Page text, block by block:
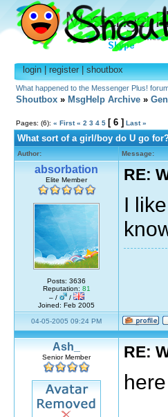
login|register|shoutbox
What happened to the Messenger Plus!
Shoutbox » MsgHelp Archive »
Pages: (6): « First « 2 3 4 5 [ 6 ] Last »
What sort of a girl/boy do U go
Author: Message:
absorbation
Elite Member
Posts: 3636
Reputation: 81
– /
/
Joined: Feb 2005
RE:
I
04-05-2005 09:24 PM
Ash_
Senior Member RE: